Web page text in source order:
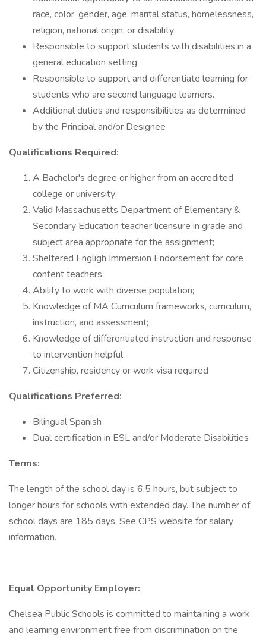
race, color, gender, age, marital status, homelessness,
religion, national origin, or disability;
Responsible to support students with disabilities in a
general education setting.
Responsible to support and differentiate learning for
students who are second language learners.
Additional duties and responsibilities as determined
by the Principal and/or Designee
Qualifications Required:
A Bachelor's degree or higher from an accredited
college or university;
Valid Massachusetts Department of Elementary &
Secondary Education teacher licensure in grade and
subject area appropriate for the assignment;
Sheltered Engligh Immersion Endorsement for core
content teachers
Ability to work with diverse population;
Knowledge of MA Curriculum frameworks, curriculum,
instruction, and assessment;
Knowledge of differentiated instruction and response
to intervention helpful
Citizenship, residency or work visa required
Qualifications Preferred:
Bilingual Spanish
Dual certification in ESL and/or Moderate Disabilities
Terms:
The length of the school day is 6.5 hours, but subject to
longer hours for schools with extended day. The number of
school days are 185 days. See CPS website for salary
information.
Equal Opportunity Employer:
Chelsea Public Schools is committed to maintaining a work
and learning environment free from discrimination on the